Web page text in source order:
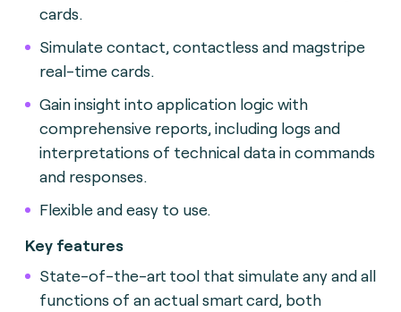
cards.
Simulate contact, contactless and magstripe
real-time cards.
Gain insight into application logic with
comprehensive reports, including logs and
interpretations of technical data in commands
and responses.
Flexible and easy to use.
Key features
State-of-the-art tool that simulate any and all
functions of an actual smart card, both